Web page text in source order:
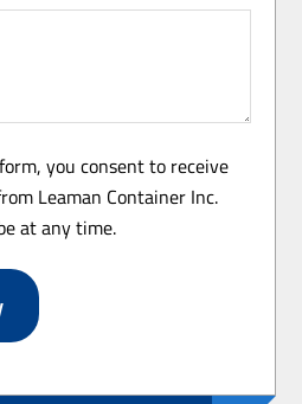
you consent to receive
Leaman Container Inc.
at any time.